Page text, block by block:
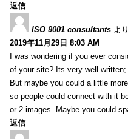
返信
ISO 9001 consultants よ
2019年11月29日 8:03 AM
I was wondering if you ever
of your site? Its very well
But maybe you could a little
so people could connect with it
or 2 images. Maybe you could
返信